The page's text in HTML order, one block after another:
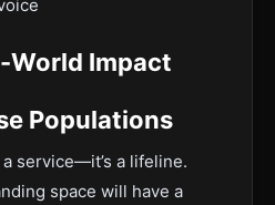
World Impact
Populations
service—it’s a lifeline.
space will have a